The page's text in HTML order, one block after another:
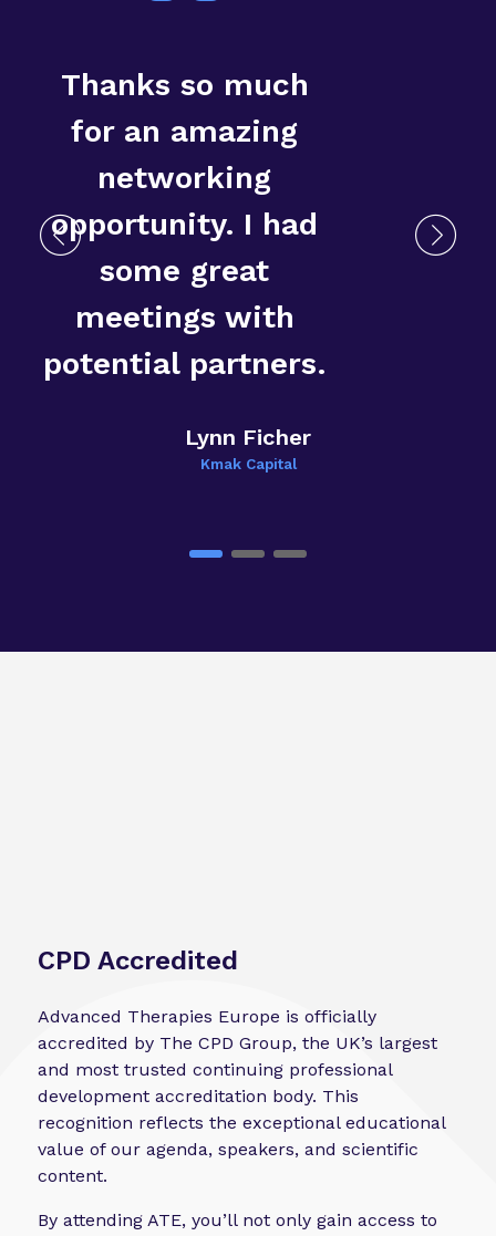
Thanks so much
for an amazing
networking
opportunity. I had
some great
meetings with
potential partners.
Lynn Ficher
Kmak Capital
CPD Accredited
Advanced Therapies Europe is officially
accredited by The CPD Group, the UK’s largest
and most trusted continuing professional
development accreditation body. This
recognition reflects the exceptional educational
value of our agenda, speakers, and scientific
content.
By attending ATE, you’ll not only gain access to